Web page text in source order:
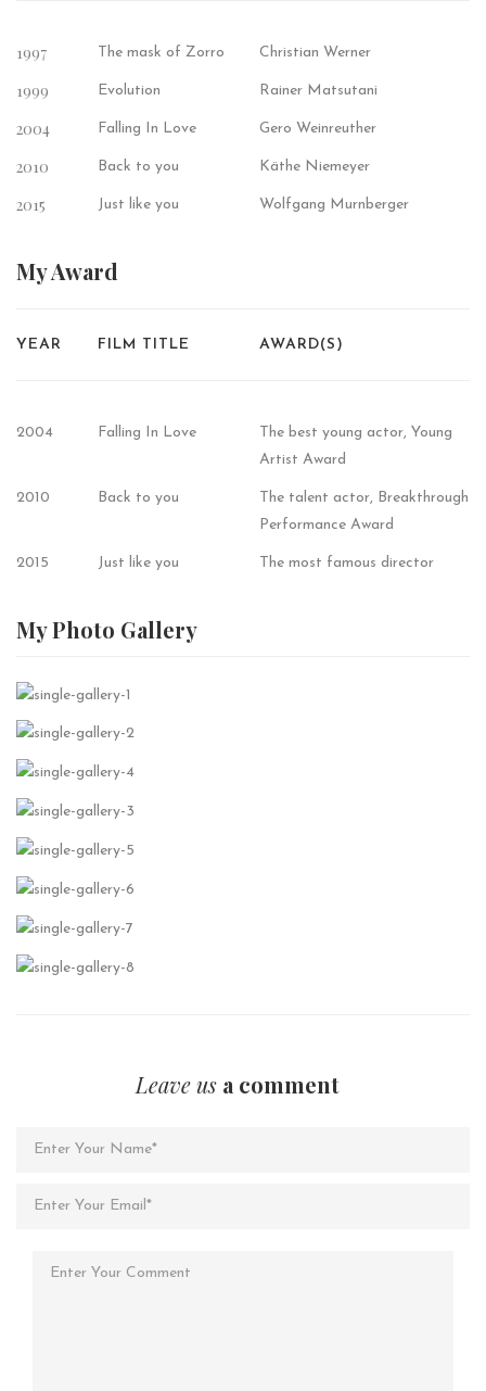
1997 The mask of Zorro Christian Werner
1999 Evolution Rainer Matsutani
2004 Falling In Love Gero Weinreuther
2010 Back to you Käthe Niemeyer
2015 Just like you Wolfgang Murnberger
MyAward
YEAR FILM TITLE AWARD(S)
2004 Falling In Love
The best young actor, Young
Artist Award
2010 Back to you
The talent actor, Breakthrough
Performance Award
2015 Just like you The most famous director
My Photo Gallery
Leave us a comment